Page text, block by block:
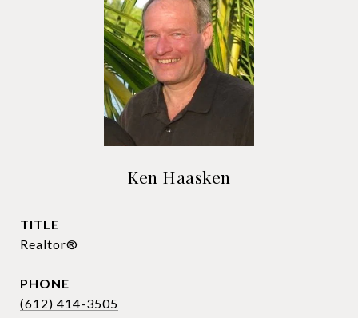
Ken Haasken
TITLE
Realtor®
PHONE
(612) 414-3505